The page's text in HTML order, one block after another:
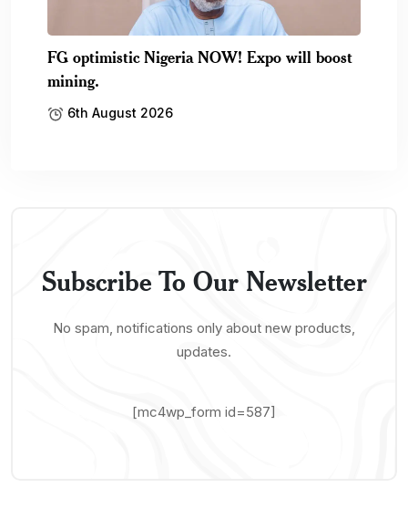
FG optimistic Nigeria NOW! Expo will boost
mining.
6th August 2026
Subscribe To Our Newsletter
No spam, notifications only about new products,
updates.
[mc4wp_form id=587]